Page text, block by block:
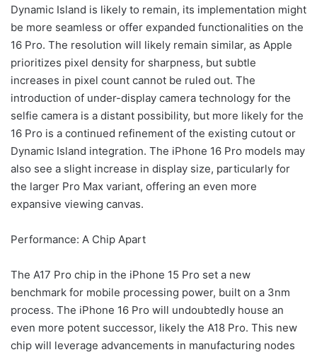
Dynamic Island is likely to remain, its implementation might
be more seamless or offer expanded functionalities on the
16 Pro. The resolution will likely remain similar, as Apple
prioritizes pixel density for sharpness, but subtle
increases in pixel count cannot be ruled out. The
introduction of under-display camera technology for the
selfie camera is a distant possibility, but more likely for the
16 Pro is a continued refinement of the existing cutout or
Dynamic Island integration. The iPhone 16 Pro models may
also see a slight increase in display size, particularly for
the larger Pro Max variant, offering an even more
expansive viewing canvas.
Performance: A Chip Apart
The A17 Pro chip in the iPhone 15 Pro set a new
benchmark for mobile processing power, built on a 3nm
process. The iPhone 16 Pro will undoubtedly house an
even more potent successor, likely the A18 Pro. This new
chip will leverage advancements in manufacturing nodes